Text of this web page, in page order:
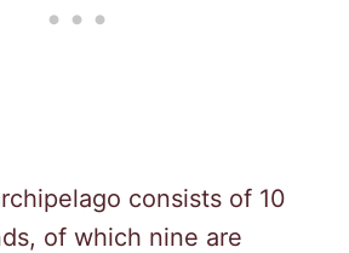
consists of 10
of which nine are